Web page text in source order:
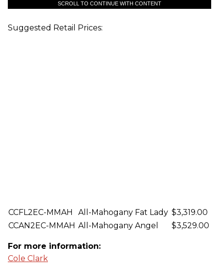
SCROLL TO CONTINUE WITH CONTENT
Suggested Retail Prices:
CCFL2EC-MMAH All-Mahogany Fat Lady $3,319.00
CCAN2EC-MMAH All-Mahogany Angel $3,529.00
For more information:
Cole Clark